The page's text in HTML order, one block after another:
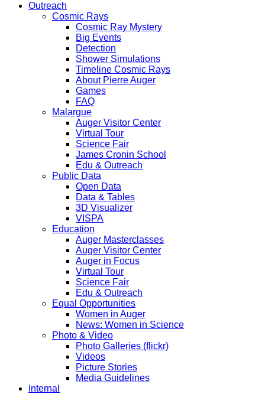
Outreach
Cosmic Rays
Cosmic Ray Mystery
Big Events
Detection
Shower Simulations
Timeline Cosmic Rays
About Pierre Auger
Games
FAQ
Malargue
Auger Visitor Center
Virtual Tour
Science Fair
James Cronin School
Edu & Outreach
Public Data
Open Data
Data & Tables
3D Visualizer
VISPA
Education
Auger Masterclasses
Auger Visitor Center
Auger in Focus
Virtual Tour
Science Fair
Edu & Outreach
Equal Opportunities
Women in Auger
News: Women in Science
Photo & Video
Photo Galleries (flickr)
Videos
Picture Stories
Media Guidelines
Internal